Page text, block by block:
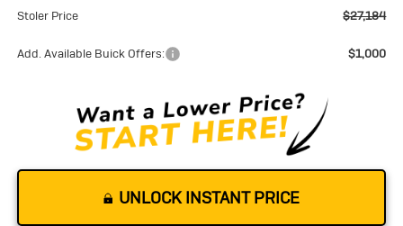
Stoler Price
$27,184
Add. Available Buick Offers: $1,000
UNLOCK INSTANT PRICE